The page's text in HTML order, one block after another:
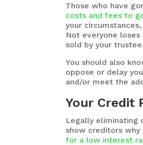
Those who have
costs and fees to
your
Not everyone
sold by your trustee.
You should also
oppose or delay
and/or meet the
Your Credit
Legally eliminating
show creditors
for a low interest